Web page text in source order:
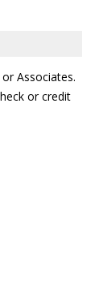
Associates.
or credit